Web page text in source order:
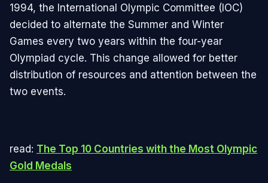
1994, the International Olympic Committee (IOC)
decided to alternate the Summer and Winter
Games every two years within the four-year
Olympiad cycle. This change allowed for better
distribution of resources and attention between the
two events.
read: The Top 10 Countries with the Most Olympic
Gold Medals